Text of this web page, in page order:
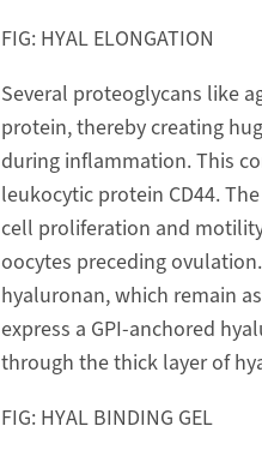
FIG: HYAL ELONGATION
Several proteoglycans like
protein, thereby creating
during inflammation. This
leukocytic protein CD44.
cell proliferation and
oocytes preceding
hyaluronan, which remain
express a GPI-anchored
through the thick layer of
FIG: HYAL BINDING GEL